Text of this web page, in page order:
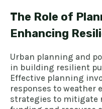
The Role of
Enhancing
Urban planning and
in building resilient
Effective planning
responses to weather
strategies to mitigate